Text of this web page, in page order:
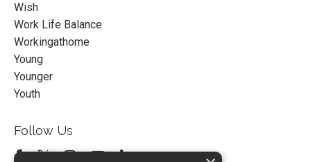
Wish
Work Life Balance
Workingathome
Young
Younger
Youth
Follow Us